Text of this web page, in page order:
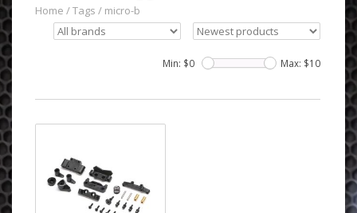
Home /Tags / micro-b
Min: $0 Max: $10